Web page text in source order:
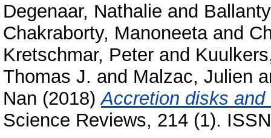
Degenaar, Nathalie and
Chakraborty, Manoneetaand
Kretschmar, Peter and
Thomas J. and Malzac, Julien
Nan (2018)Accretion disks
Science Reviews, 214 (1).